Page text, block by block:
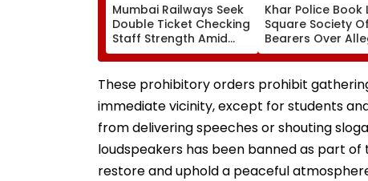
Mumbai Railways Seek
Double Ticket Checking
Staff Strength Amid
Rise In AI-Generated
Fake Tickets
Khar Police Book
Square Society
Bearers Over
₹4.47-Crore
Tax Default
These prohibitory orders prohibit
immediate vicinity, except for students
from delivering speeches or shouting
loudspeakers has been banned as part
restore and uphold a peaceful